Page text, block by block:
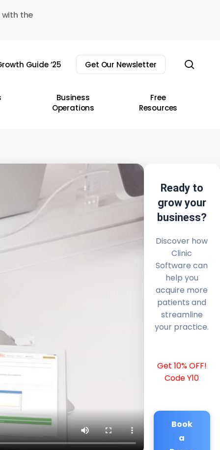
the
Guide ’25 Get Our Newsletter
Business
Operations
Free
Resources
Ready to
grow your
business?
Discover how
Clinic
Software can
help you
acquire more
patients and
streamline
your practice.
Get 10% OFF!
Code Y10
Book
a